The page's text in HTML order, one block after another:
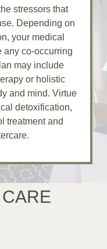
stressors that
Depending on
your medical
any co-occurring
may include
or holistic
and mind. Virtue
detoxification,
treatment and